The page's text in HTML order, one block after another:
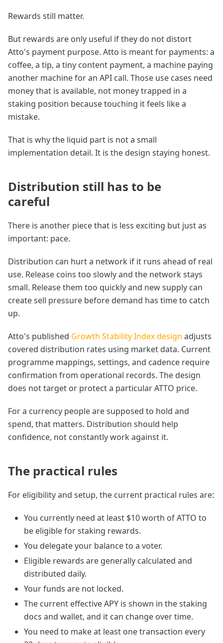
Rewards still matter.
But rewards are only useful if they do not distort
Atto's payment purpose. Atto is meant for payments: a
coffee, a tip, a tiny content payment, a machine paying
another machine for an API call. Those use cases need
money that is available, not money trapped in a
staking position because touching it feels like a
mistake.
That is why the liquid part is not a small
implementation detail. It is the design staying honest.
Distribution still has to be
careful
There is another piece that is less exciting but just as
important: pace.
Distribution can hurt a network if it runs ahead of real
use. Release coins too slowly and the network stays
small. Release them too quickly and new supply can
create sell pressure before demand has time to catch
up.
Atto's published Growth Stability Index design adjusts
covered distribution rates using market data. Current
programme mappings, settings, and cadence require
confirmation from operational records. The design
does not target or protect a particular ATTO price.
For a currency people are supposed to hold and
spend, that matters. Distribution should help
confidence, not constantly work against it.
The practical rules
For eligibility and setup, the current practical rules are:
You currently need at least $10 worth of ATTO to
be eligible for staking rewards.
You delegate your balance to a voter.
Eligible rewards are generally calculated and
distributed daily.
Your funds are not locked.
The current effective APY is shown in the staking
docs and wallet, and it can change over time.
You need to make at least one transaction every